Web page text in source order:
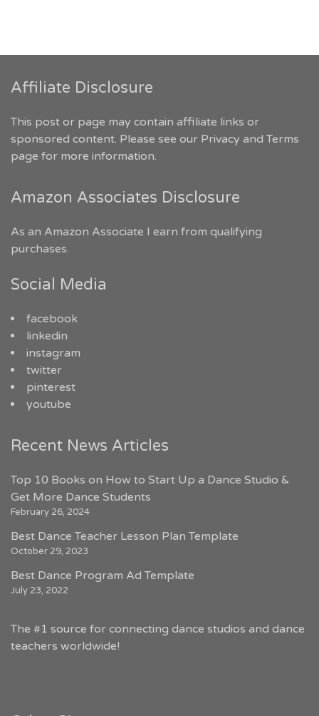
Affiliate Disclosure
This post or page may contain affiliate links or
sponsored content. Please see our Privacy and Terms
page for more information.
Amazon Associates Disclosure
As an Amazon Associate I earn from qualifying
purchases.
Social Media
facebook
linkedin
instagram
twitter
pinterest
youtube
Recent News Articles
Top 10 Books on How to Start Up a Dance Studio &
Get More Dance Students
February 26, 2024
Best Dance Teacher Lesson Plan Template
October 29, 2023
Best Dance Program Ad Template
July 23, 2022
The #1 source for connecting dance studios and dance
teachers worldwide!